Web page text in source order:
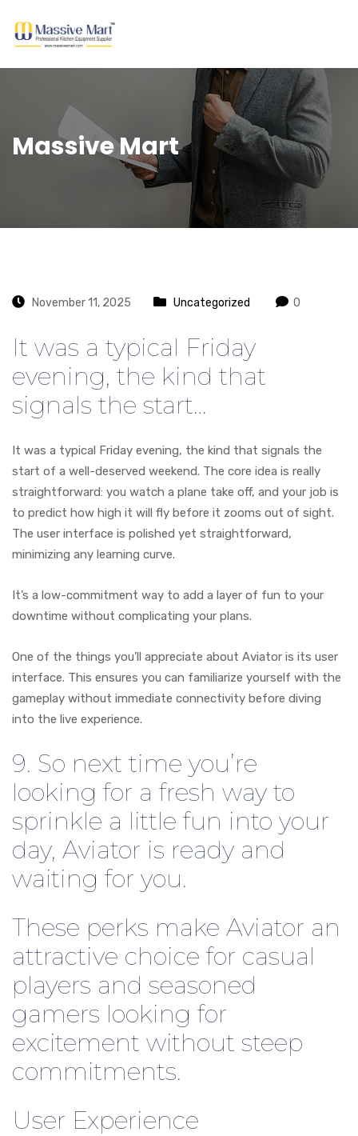
Massive Mart
November 11, 2025 Uncategorized 0
It was a typical Friday
evening, the kind that
signals the start…
It was a typical Friday evening, the kind that signals the
start of a well-deserved weekend. The core idea is really
straightforward: you watch a plane take off, and your job is
to predict how high it will fly before it zooms out of sight.
The user interface is polished yet straightforward,
minimizing any learning curve.
It’s a low-commitment way to add a layer of fun to your
downtime without complicating your plans.
One of the things you’ll appreciate about Aviator is its user
interface. This ensures you can familiarize yourself with the
gameplay without immediate connectivity before diving
into the live experience.
9. So next time you’re
looking for a fresh way to
sprinkle a little fun into your
day, Aviator is ready and
waiting for you.
These perks make Aviator an
attractive choice for casual
players and seasoned
gamers looking for
excitement without steep
commitments.
User Experience